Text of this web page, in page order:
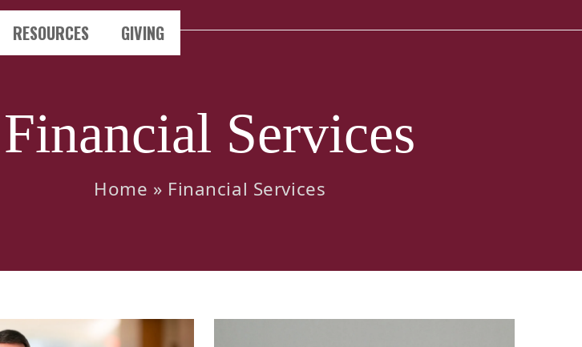
RESOURCES GIVING
Financial Services
Home » Financial Services